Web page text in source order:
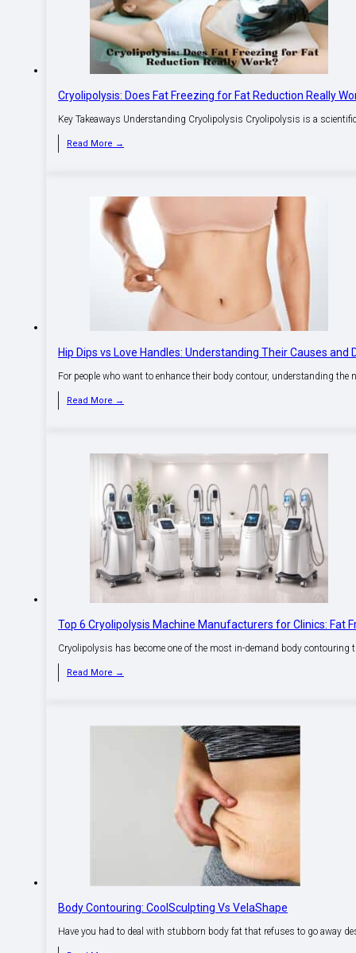
Cryolipolysis: Does Fat Freezing for Fat Reduction Really
Key Takeaways Understanding Cryolipolysis Cryolipolysis is a
Read More →
Hip Dips vs Love Handles: Understanding Their Causes and
For people who want to enhance their body contour, understanding
Read More →
Top 6 Cryolipolysis Machine Manufacturers for Clinics: Fat
Cryolipolysis has become one of the most in-demand body
Read More →
Body Contouring: CoolSculpting Vs VelaShape
Have you had to deal with stubborn body fat that refuses to go away